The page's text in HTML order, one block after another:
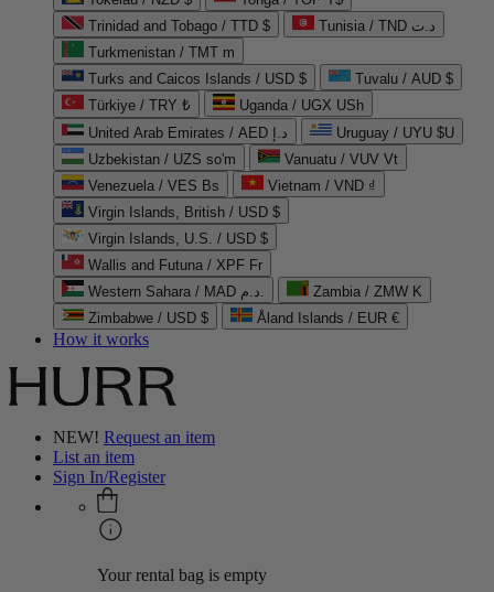
Trinidad and Tobago / TTD $
Tunisia / TND د.ت
Turkmenistan / TMT m
Turks and Caicos Islands / USD $
Tuvalu / AUD $
Türkiye / TRY ₺
Uganda / UGX USh
United Arab Emirates / AED د.إ
Uruguay / UYU $U
Uzbekistan / UZS so'm
Vanuatu / VUV Vt
Venezuela / VES Bs
Vietnam / VND ₫
Virgin Islands, British / USD $
Virgin Islands, U.S. / USD $
Wallis and Futuna / XPF Fr
Western Sahara / MAD د.م.
Zambia / ZMW K
Zimbabwe / USD $
Åland Islands / EUR €
How it works
NEW! Request an item
List an item
Sign In/Register
Your rental bag is empty